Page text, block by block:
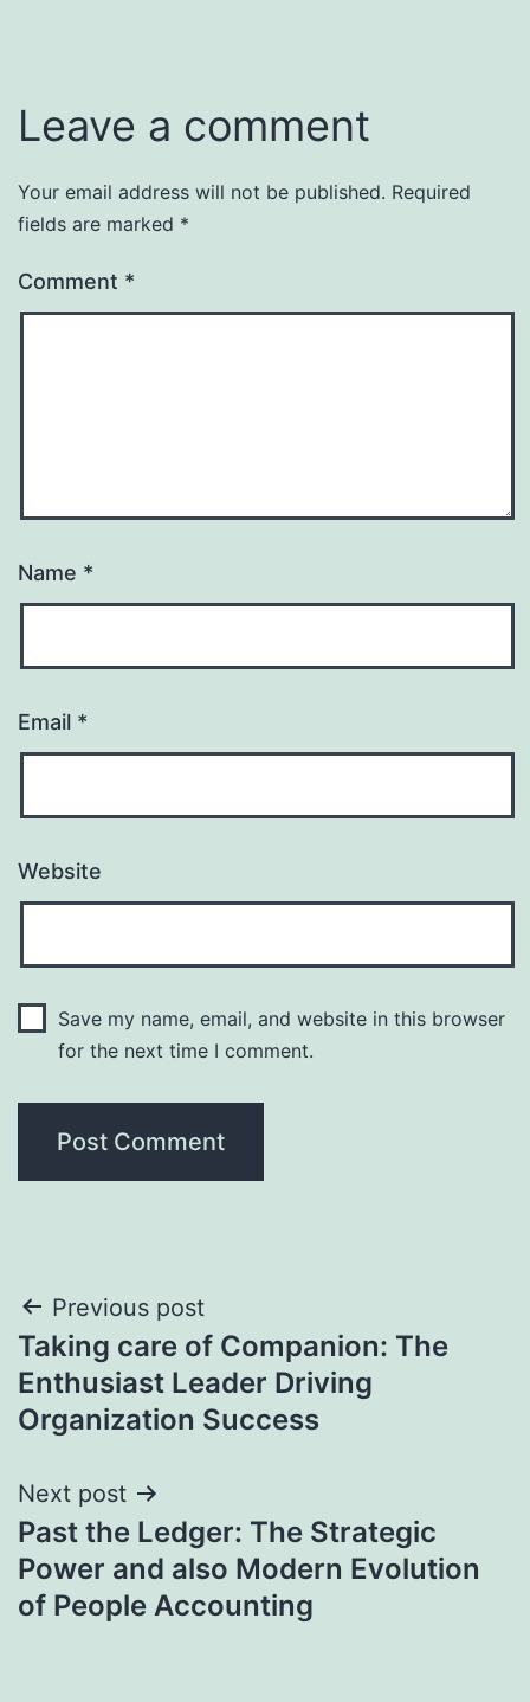
Leave a comment
Your email address will not be published. Required
fields are marked *
Comment *
Name *
Email *
Website
Save my name, email, and website in this browser
for the next time I comment.
Post
navigation
Previous post
Taking care of Companion: The
Enthusiast Leader Driving
Organization Success
Next post
Past the Ledger: The Strategic
Power and also Modern Evolution
of People Accounting